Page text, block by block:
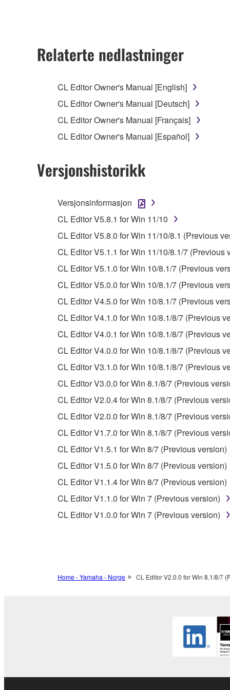
ownership of the data created with the use of
2. RESTRICTIONS
You may not engage in reverse
You may not reproduce, modify, change,
You may not electronically transmit the
You may not use the SOFTWARE to
You may not initiate services based on the
You may not use the SOFTWARE in any
unless you have permission from the rightful
observe.
Data received by means of the SOFTWARE
Data received by means of the SOFTWARE
The encryption of data received by means
copyright owner.
3. TERMINATION
This Agreement becomes effective on the day
Agreement is violated, this Agreement shall
using the SOFTWARE and destroy any
4. DISCLAIMER OF WARRANTY ON
If you believe that the downloading process was
destroy any copies or partial copies of the
any manner the disclaimer of warranty set forth in
You expressly acknowledge and agree that use
warranty of any kind. NOTWITHSTANDING ANY
SOFTWARE, EXPRESS, AND IMPLIED,
PARTICULAR PURPOSE AND NON-
NOT WARRANT THAT THE SOFTWARE WILL
ERROR-FREE, OR THAT DEFECTS IN THE
YAMAHA'S ENTIRE OBLIGATION
YAMAHA BE LIABLE TO YOU OR ANY OTHER
THE SOFTWARE, EVEN IF YAMAHA OR AN
Yamaha's total liability to you for all damages,
Relaterte nedlastninger
CL Editor Owner's Manual [English]
CL Editor Owner's Manual [Deutsch]
CL Editor Owner's Manual [Français]
CL Editor Owner's Manual [Español]
Versjonshistorikk
Versjonsinformasjon
CL Editor V5.8.1 for Win 11/10
CL Editor V5.8.0 for Win 11/10/8.1 (Previous
CL Editor V5.1.1 for Win 11/10/8.1/7 (Previous
CL Editor V5.1.0 for Win 10/8.1/7 (Previous
CL Editor V5.0.0 for Win 10/8.1/7 (Previous
CL Editor V4.5.0 for Win 10/8.1/7 (Previous
CL Editor V4.1.0 for Win 10/8.1/8/7 (Previous
CL Editor V4.0.1 for Win 10/8.1/8/7 (Previous
CL Editor V4.0.0 for Win 10/8.1/8/7 (Previous
CL Editor V3.1.0 for Win 10/8.1/8/7 (Previous
CL Editor V3.0.0 for Win 8.1/8/7 (Previous
CL Editor V2.0.4 for Win 8.1/8/7 (Previous
CL Editor V2.0.0 for Win 8.1/8/7 (Previous
CL Editor V1.7.0 for Win 8.1/8/7 (Previous
CL Editor V1.5.1 for Win 8/7 (Previous version)
CL Editor V1.5.0 for Win 8/7 (Previous version)
CL Editor V1.1.4 for Win 8/7 (Previous version)
CL Editor V1.1.0 for Win 7 (Previous version)
CL Editor V1.0.0 for Win 7 (Previous version)
Home - Yamaha - Norge CL Editor V2.0.0 for Win 8.1/8/7